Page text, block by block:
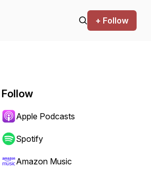
+ Follow
Follow
Apple Podcasts
Spotify
Amazon Music